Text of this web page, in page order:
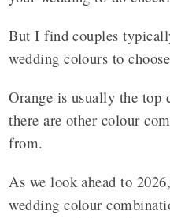
But I find couples
wedding colours to
Orange is usually the
there are other colour
from.
As we look ahead to
wedding colour